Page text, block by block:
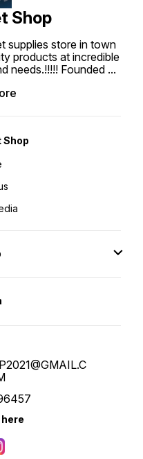
Shop
supplies store in town
products at incredible
needs.!!!!! Founded ...
Shop